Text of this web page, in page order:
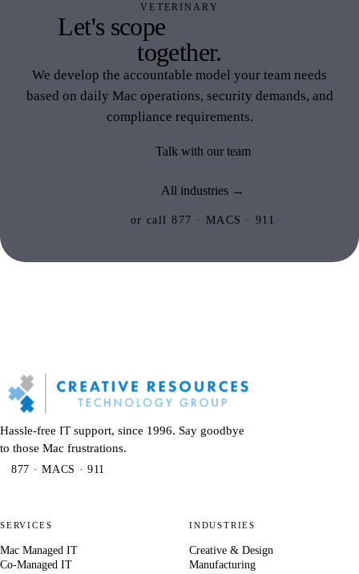
VETERINARY
Let's scope
together.
We develop the accountable model your team needs
based on daily Mac operations, security demands, and
compliance requirements.
Talk with our team
All industries →
or call 877 · MACS · 911
Hassle-free IT support, since 1996. Say goodbye
to those Mac frustrations.
877 · MACS · 911
SERVICES
Mac Managed IT
Co-Managed IT
INDUSTRIES
Creative & Design
Manufacturing